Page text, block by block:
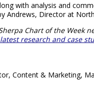
with analysis and
Andrews, Director at
Chart of the Week
research and case
Content & Marketing,